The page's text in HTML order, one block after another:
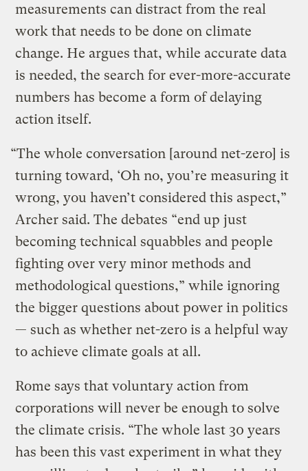
measurements can distract from the real
work that needs to be done on climate
change. He argues that, while accurate data
is needed, the search for ever-more-accurate
numbers has become a form of delaying
action itself.
“The whole conversation [around net-zero] is
turning toward, ‘Oh no, you’re measuring it
wrong, you haven’t considered this aspect,”
Archer said. The debates “end up just
becoming technical squabbles and people
fighting over very minor methods and
methodological questions,” while ignoring
the bigger questions about power in politics
— such as whether net-zero is a helpful way
to achieve climate goals at all.
Rome says that voluntary action from
corporations will never be enough to solve
the climate crisis. “The whole last 30 years
has been this vast experiment in what they